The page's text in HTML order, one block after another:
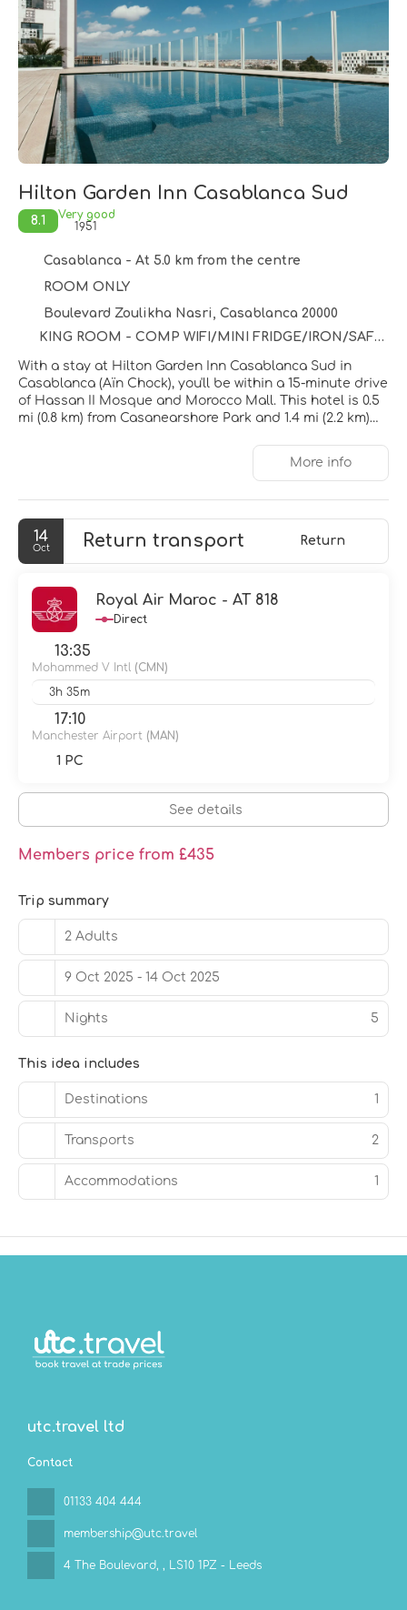
Hilton Garden Inn Casablanca Sud
8.1
Very good
1951
Casablanca - At 5.0 km from the centre
ROOM ONLY
Boulevard Zoulikha Nasri, Casablanca 20000
KING ROOM - COMP WIFI/MINI FRIDGE/IRON/SAFE/USB PORT - 25 SQM/55 INCH HDTV/COFFEE-TEA FACILITIES -
With a stay at Hilton Garden Inn Casablanca Sud in
Casablanca (Aïn Chock), you'll be within a 15-minute drive
of Hassan II Mosque and Morocco Mall. This hotel is 0.5
mi (0.8 km) from Casanearshore Park and 1.4 mi (2.2 km)
Be sure to enjoy recreational amenities including an
also features complimentary wireless internet access
and a banquet hall.
Make yourself at home in one of the 155 air-conditioned
is provided for your entertainment. Bathrooms feature
bathtubs or showers with rainfall showerheads and
complimentary toiletries. Conveniences include phones,
as well as safes and desks.
Enjoy a meal at the restaurant or snacks in the coffee
shop/cafe. The hotel also offers room service (during
limited hours). Wrap up your day with a drink at the
bar/lounge. Buffet breakfasts are available daily from
6:00 AM to 10:00 AM for a fee.
24-hour front desk, and luggage storage. This hotel has
4 meeting rooms available for events. Free self parking
More info
14
Oct Return transport Return
Royal Air Maroc - AT 818
Direct
13:35
Mohammed V Intl (CMN)
3h 35m
17:10
Manchester Airport (MAN)
1 PC
See details
Members price from £435
Trip summary
2 Adults
9 Oct 2025 - 14 Oct 2025
Nights 5
This idea includes
Destinations 1
Transports 2
Accommodations 1
utc.travel ltd
Contact
01133 404 444
membership@utc.travel
4 The Boulevard, , LS10 1PZ - Leeds